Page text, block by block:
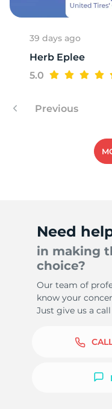
39 days ago
Herb Eplee
5.0
Previous
Need
in making
choice?
Our team of
know your
Just give us a